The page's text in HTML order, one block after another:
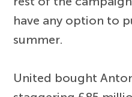
have any option to
summer.
United bought